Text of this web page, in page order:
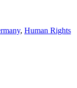
, Human Rights